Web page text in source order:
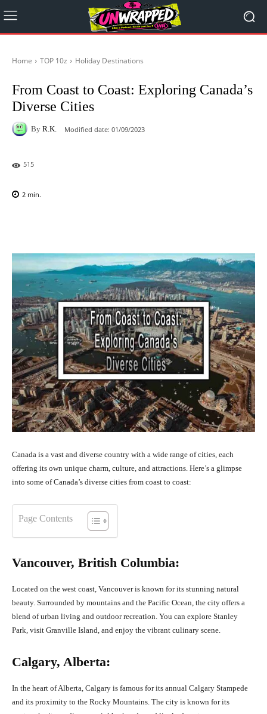
Home TOP 10z Holiday Destinations
From Coast to Coast: Exploring Canada’s
Diverse Cities
By R.K. Modified date: 01/09/2023
515
2 min.
Canada is a vast and diverse country with a wide range of cities, each
offering its own unique charm, culture, and attractions. Here’s a glimpse
into some of Canada’s diverse cities from coast to coast:
Page Contents
Vancouver, British Columbia:
Located on the west coast, Vancouver is known for its stunning natural
beauty. Surrounded by mountains and the Pacific Ocean, the city offers a
blend of urban living and outdoor recreation. You can explore Stanley
Park, visit Granville Island, and enjoy the vibrant culinary scene.
Calgary, Alberta:
In the heart of Alberta, Calgary is famous for its annual Calgary Stampede
and its proximity to the Rocky Mountains. The city is known for its